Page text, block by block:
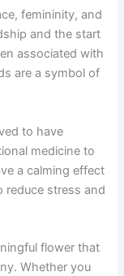
femininity, and
and the start
associated with
are a symbol of
to have
medicine to
a calming effect
reduce stress and
flower that
Whether you